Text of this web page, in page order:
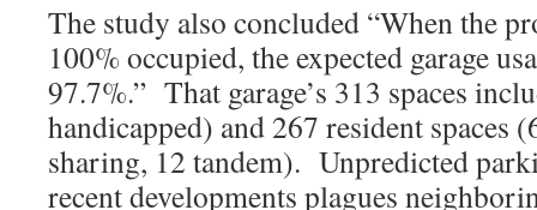
The study also concluded “When the
100% occupied, the expected garage
97.7%.” That garage’s 313 spaces
handicapped) and 267 resident spaces
sharing, 12 tandem). Unpredicted
recent developments plagues